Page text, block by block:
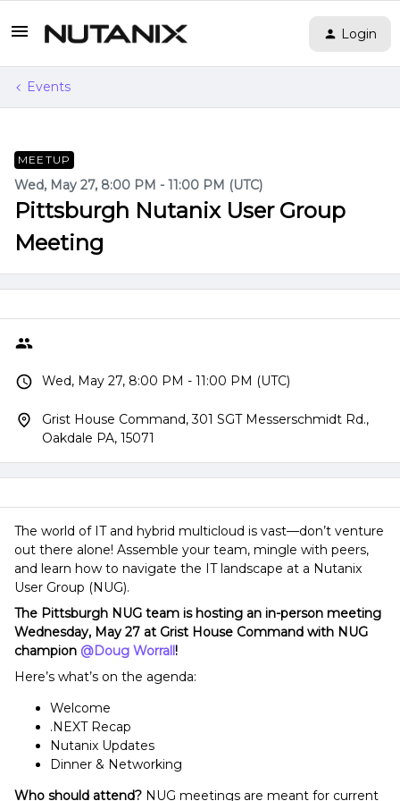
Login
Events
MEETUP
Wed, May 27, 8:00 PM - 11:00 PM (UTC)
Pittsburgh Nutanix User Group
Meeting
The world of IT and hybrid multicloud is vast—don’t venture
out there alone! Assemble your team, mingle with peers,
and learn how to navigate the IT landscape at a Nutanix
User Group (NUG).
The Pittsburgh NUG team is hosting an in-person meeting
Wednesday, May 27 at Grist House Command with NUG
champion ​ @Doug Worrall!
Here’s what’s on the agenda:
Welcome
.NEXT Recap
Nutanix Updates
Dinner & Networking
Who should attend? NUG meetings are meant for current
Wed, May 27, 8:00 PM - 11:00 PM (UTC)
Grist House Command, 301 SGT Messerschmidt Rd.,
Oakdale PA, 15071